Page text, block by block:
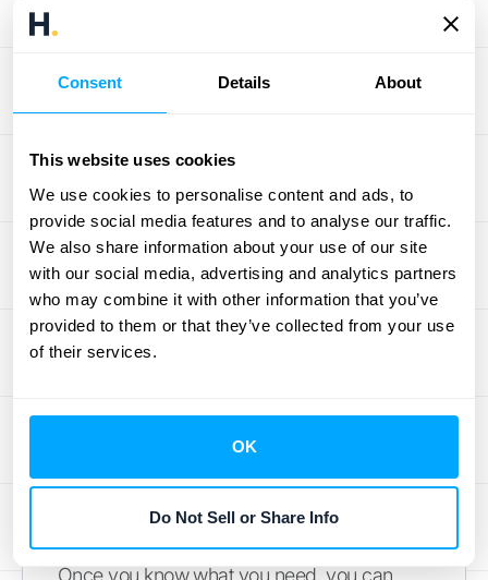
Consent Details About
This website uses cookies
We use cookies to personalise content and ads, to
provide social media features and to analyse our traffic.
We also share information about your use of our site
with our social media, advertising and analytics partners
who may combine it with other information that you’ve
provided to them or that they’ve collected from your use
of their services.
OK
Do Not Sell or Share Info
tax season? The goal is to find a tool that
replaces these tedious manual processes
with efficient digital ones. Look for a cloud-
based platform that allows you and your
team to access financial data and
collaborate from anywhere. Make a list of
your must-have features versus your nice-
Understand the Technical
Once you know what you need, you can